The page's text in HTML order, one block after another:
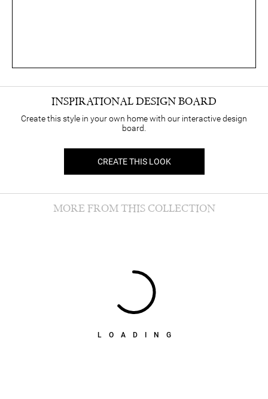
INSPIRATIONAL DESIGN BOARD
Create this style in your own home with our interactive design
board.
CREATE THIS LOOK
LOADING
MORE FROM THIS COLLECTION